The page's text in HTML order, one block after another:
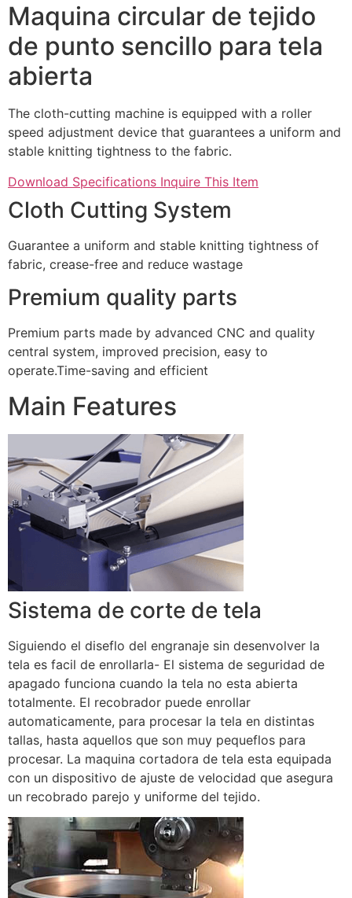
Maquina circular de tejido
de punto sencillo para tela
abierta
The cloth-cutting machine is equipped with a roller
speed adjustment device that guarantees a uniform and
stable knitting tightness to the fabric.
Download Specifications Inquire This Item
Cloth Cutting System
Guarantee a uniform and stable knitting tightness of
fabric, crease-free and reduce wastage
Premium quality parts
Premium parts made by advanced CNC and quality
central system, improved precision, easy to
operate.Time-saving and efficient
Main Features
Sistema de corte de tela
Siguiendo el diseflo del engranaje sin desenvolver la
tela es facil de enrollarla- El sistema de seguridad de
apagado funciona cuando la tela no esta abierta
totalmente. El recobrador puede enrollar
automaticamente, para procesar la tela en distintas
tallas, hasta aquellos que son muy pequeflos para
procesar. La maquina cortadora de tela esta equipada
con un dispositivo de ajuste de velocidad que asegura
un recobrado parejo y uniforme del tejido.